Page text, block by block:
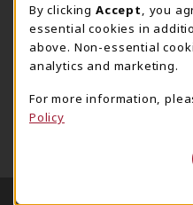
View Map(opens in a New
The Corner Supe Store
205-348-9724
807 Paul W. Bryant Drive
Tuscaloosa
(opens in a New
© 2026 University
By clicking Accept
, you
essential cookies in
above. Non-essential
analytics and marketing.
For more information,
Policy